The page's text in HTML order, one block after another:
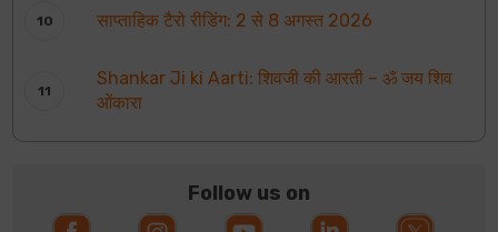
साप्ताहिक टैरो रीडिंग: 2 से 8 अगस्त 2026
Shankar Ji ki Aarti: शिवजी की आरती – ॐ जय शिव
ओंकारा
Follow us on